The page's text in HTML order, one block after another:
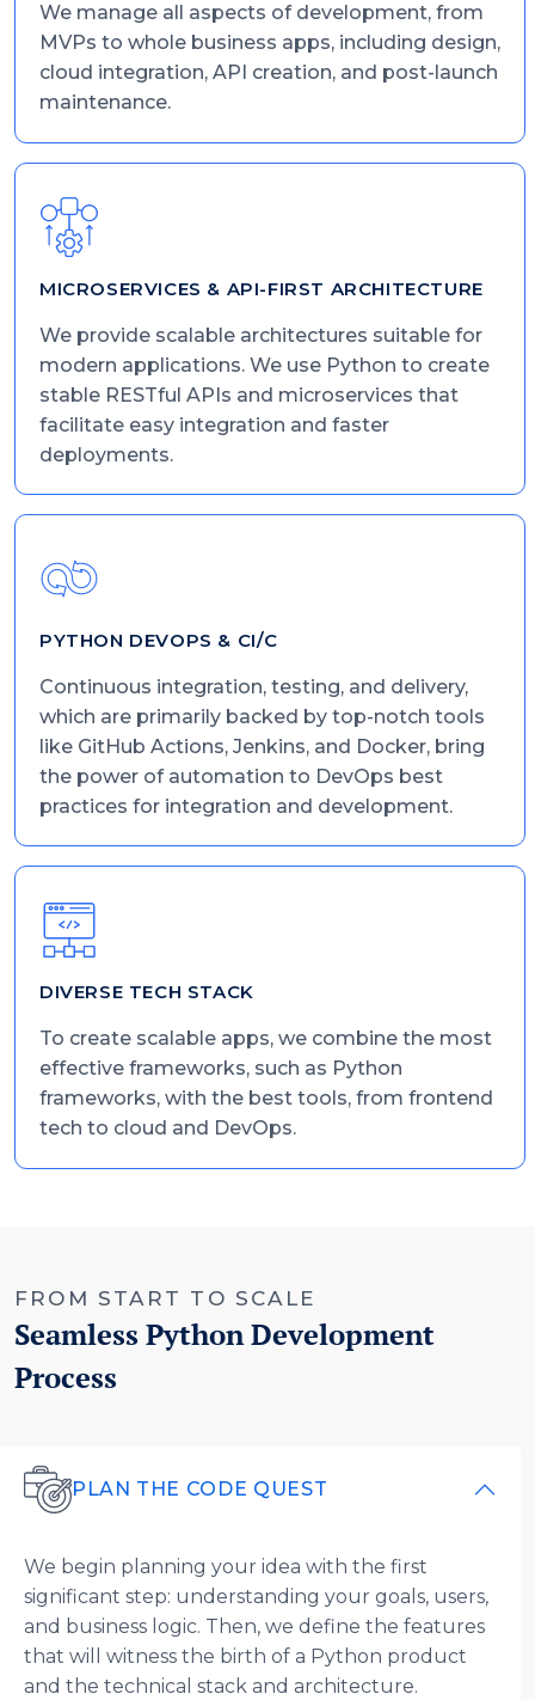
We manage all aspects of development, from
MVPs to whole business apps, including design,
cloud integration, API creation, and post-launch
maintenance.
MICROSERVICES & API-FIRST ARCHITECTURE
We provide scalable architectures suitable for
modern applications. We use Python to create
stable RESTful APIs and microservices that
facilitate easy integration and faster
deployments.
PYTHON DEVOPS & CI/C
Continuous integration, testing, and delivery,
which are primarily backed by top-notch tools
like GitHub Actions, Jenkins, and Docker, bring
the power of automation to DevOps best
practices for integration and development.
DIVERSE TECH STACK
To create scalable apps, we combine the most
effective frameworks, such as Python
frameworks, with the best tools, from frontend
tech to cloud and DevOps.
FROM START TO SCALE
Seamless Python Development
Process
PLAN THE CODE QUEST
We begin planning your idea with the first
significant step: understanding your goals, users,
and business logic. Then, we define the features
that will witness the birth of a Python product
and the technical stack and architecture.